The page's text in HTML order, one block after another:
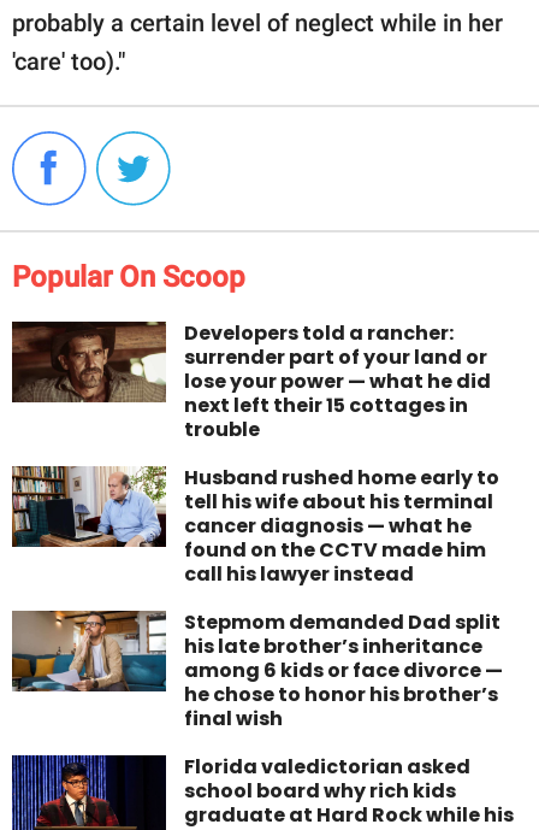
probably a certain level of neglect while in her
'care' too)."
Popular On Scoop
Developers told a rancher:
surrender part of your land or
lose your power — what he did
next left their 15 cottages in
trouble
Husband rushed home early to
tell his wife about his terminal
cancer diagnosis — what he
found on the CCTV made him
call his lawyer instead
Stepmom demanded Dad split
his late brother’s inheritance
among 6 kids or face divorce —
he chose to honor his brother’s
final wish
Florida valedictorian asked
school board why rich kids
graduate at Hard Rock while his